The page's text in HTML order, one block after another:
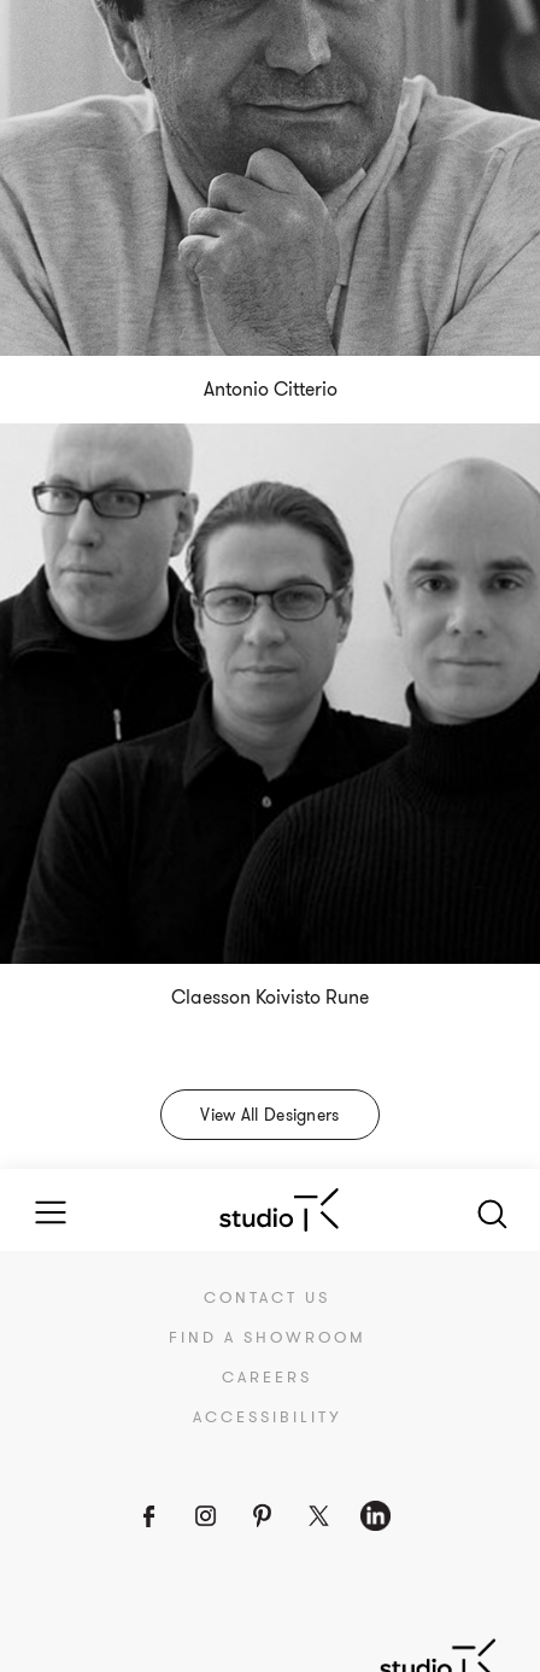
Antonio Citterio
Claesson Koivisto Rune
View All Designers
CONTACT US
FIND A SHOWROOM
CAREERS
ACCESSIBILITY